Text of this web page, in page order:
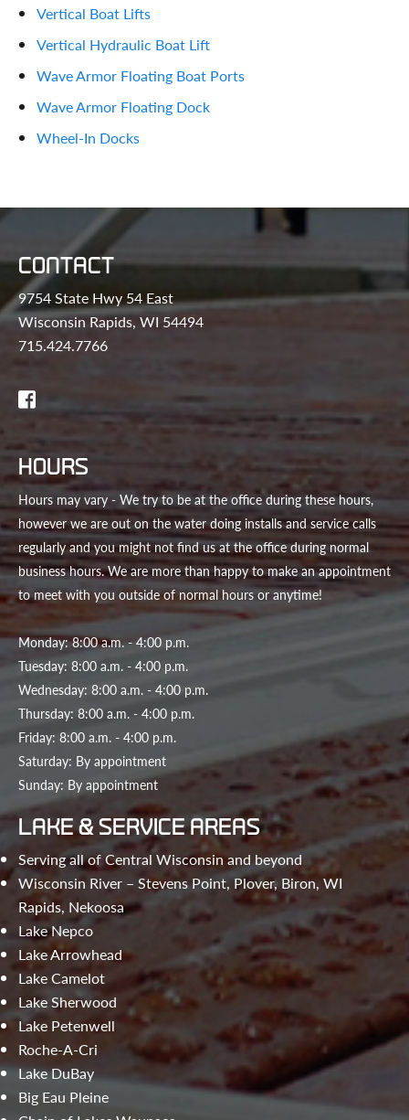
Vertical Boat Lifts
Vertical Hydraulic Boat Lift
Wave Armor Floating Boat Ports
Wave Armor Floating Dock
Wheel-In Docks
CONTACT
9754 State Hwy 54 East
Wisconsin Rapids, WI 54494
715.424.7766
HOURS
Hours may vary - We try to be at the office during these hours,
however we are out on the water doing installs and service calls
regularly and you might not find us at the office during normal
business hours. We are more than happy to make an appointment
to meet with you outside of normal hours or anytime!
Monday: 8:00 a.m. - 4:00 p.m.
Tuesday: 8:00 a.m. - 4:00 p.m.
Wednesday: 8:00 a.m. - 4:00 p.m.
Thursday: 8:00 a.m. - 4:00 p.m.
Friday: 8:00 a.m. - 4:00 p.m.
Saturday: By appointment
Sunday: By appointment
LAKE & SERVICE AREAS
Serving all of Central Wisconsin and beyond
Wisconsin River – Stevens Point, Plover, Biron, WI
Rapids, Nekoosa
Lake Nepco
Lake Arrowhead
Lake Camelot
Lake Sherwood
Lake Petenwell
Roche-A-Cri
Lake DuBay
Big Eau Pleine